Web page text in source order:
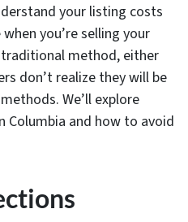
your listing costs
you’re selling your
method, either
don’t realize they will be
We’ll explore
Columbia and how to avoid